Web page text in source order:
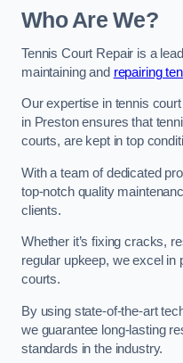
Who Are We?
Tennis Court Repair is a
maintaining and repairing
Our expertise in tennis
in Preston ensures that
courts, are kept in top
With a team of dedicated
top-notch quality
clients.
Whether it’s fixing cracks,
regular upkeep, we excel in
courts.
By using state-of-the-art
we guarantee long-lasting
standards in the industry.